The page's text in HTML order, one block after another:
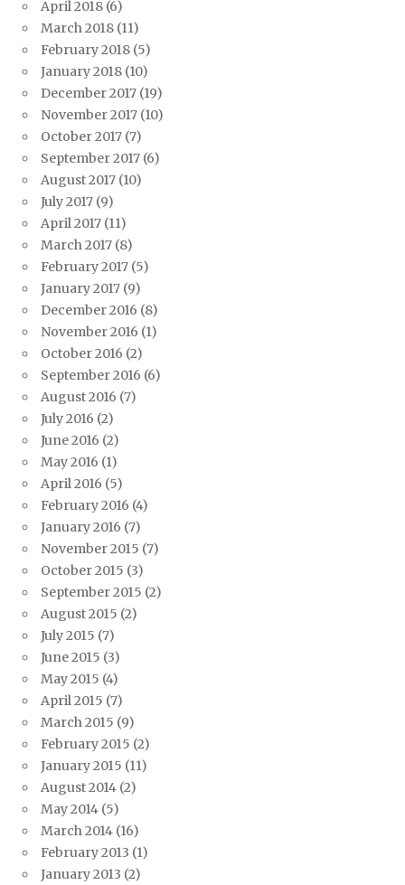
April 2018 (6)
March 2018 (11)
February 2018 (5)
January 2018 (10)
December 2017 (19)
November 2017 (10)
October 2017 (7)
September 2017 (6)
August 2017 (10)
July 2017 (9)
April 2017 (11)
March 2017 (8)
February 2017 (5)
January 2017 (9)
December 2016 (8)
November 2016 (1)
October 2016 (2)
September 2016 (6)
August 2016 (7)
July 2016 (2)
June 2016 (2)
May 2016 (1)
April 2016 (5)
February 2016 (4)
January 2016 (7)
November 2015 (7)
October 2015 (3)
September 2015 (2)
August 2015 (2)
July 2015 (7)
June 2015 (3)
May 2015 (4)
April 2015 (7)
March 2015 (9)
February 2015 (2)
January 2015 (11)
August 2014 (2)
May 2014 (5)
March 2014 (16)
February 2013 (1)
January 2013 (2)